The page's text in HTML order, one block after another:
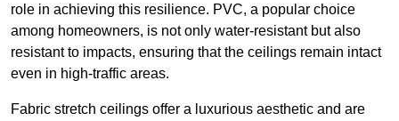
role in achieving this resilience. PVC, a popular choice
among homeowners, is not only water-resistant but also
resistant to impacts, ensuring that the ceilings remain intact
even in high-traffic areas.
Fabric stretch ceilings offer a luxurious aesthetic and are